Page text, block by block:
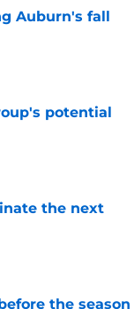
Auburn's fall
potential
the next
the season